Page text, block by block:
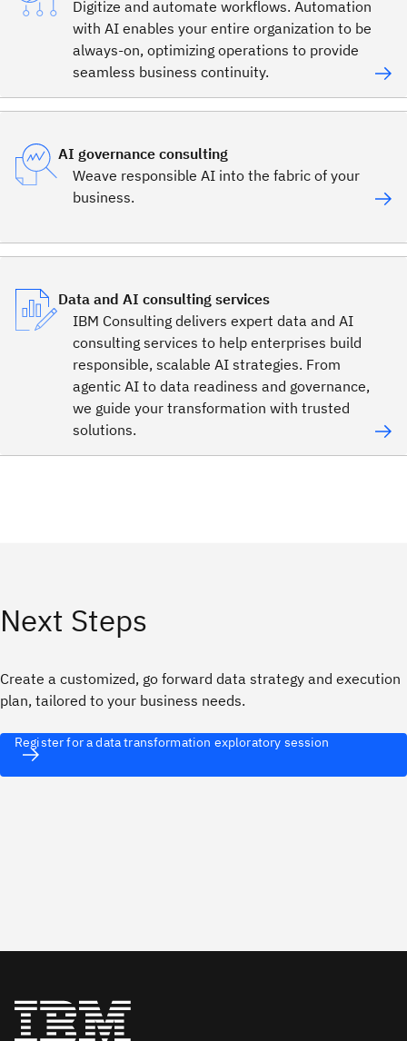
Digitize and automate workflows. Automation
with AI enables your entire organization to be
always-on, optimizing operations to provide
seamless business continuity.
AI governance consulting
Weave responsible AI into the fabric of your
business.
Data and AI consulting services
IBM Consulting delivers expert data and AI
consulting services to help enterprises build
responsible, scalable AI strategies. From
agentic AI to data readiness and governance,
we guide your transformation with trusted
solutions.
Next Steps
Create a customized, go forward data strategy and execution
plan, tailored to your business needs.
Register for a data transformation exploratory session